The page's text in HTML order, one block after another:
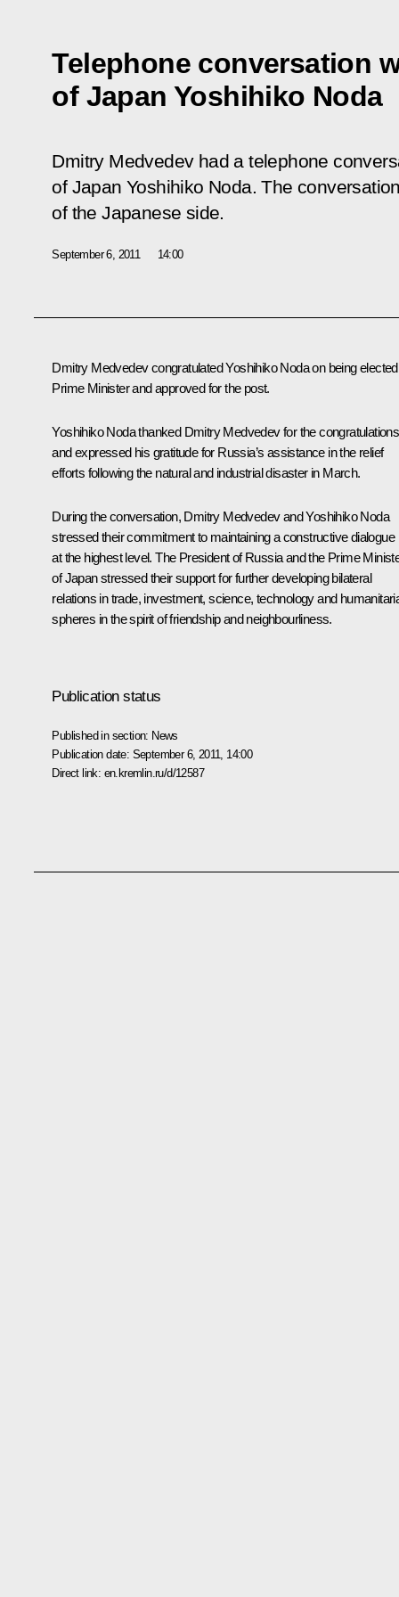
Telephone conversation
of Japan Yoshihiko Noda
Dmitry Medvedev had a telephone
of Japan Yoshihiko Noda. The
of the Japanese side.
September 6, 2011 14:00
Dmitry Medvedev congratulated Yoshihiko Noda on being elected
Prime Minister and approved for the post.
Yoshihiko Noda thanked Dmitry Medvedev for the congratulations
and expressed his gratitude for Russia’s assistance in the relief
efforts following the natural and industrial disaster in March.
During the conversation, Dmitry Medvedev and Yoshihiko Noda
stressed their commitment to maintaining a constructive dialogue
at the highest level. The President of Russia and the Prime
of Japan stressed their support for further developing bilateral
relations in trade, investment, science, technology and
spheres in the spirit of friendship and neighbourliness.
Publication status
Published in section: News
Publication date: September 6, 2011, 14:00
Direct link: en.kremlin.ru/d/12587